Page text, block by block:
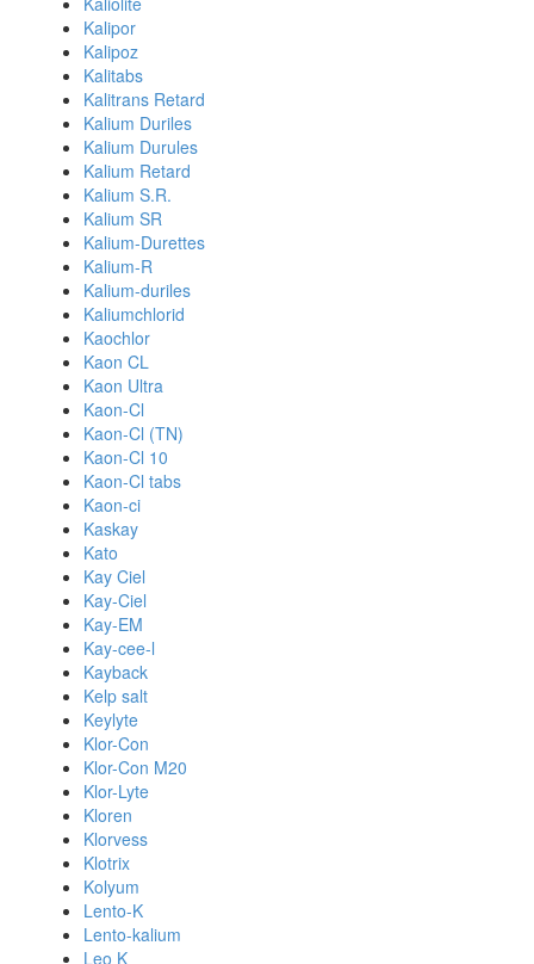
Kalipor
Kalipoz
Kalitabs
Kalitrans Retard
Kalium Duriles
Kalium Durules
Kalium Retard
Kalium S.R.
Kalium SR
Kalium-Durettes
Kalium-R
Kalium-duriles
Kaliumchlorid
Kaochlor
Kaon CL
Kaon Ultra
Kaon-Cl
Kaon-Cl (TN)
Kaon-Cl 10
Kaon-Cl tabs
Kaon-ci
Kaskay
Kato
Kay Ciel
Kay-Ciel
Kay-EM
Kay-cee-l
Kayback
Kelp salt
Keylyte
Klor-Con
Klor-Con M20
Klor-Lyte
Kloren
Klorvess
Klotrix
Kolyum
Lento-K
Lento-kalium
Leo K